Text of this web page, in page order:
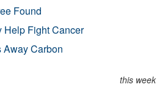
Found
Help Fight Cancer
Away Carbon
this week